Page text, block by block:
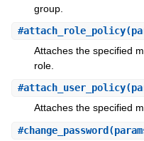
group.
#attach_role_policy
Attaches the specified
role.
#attach_user_policy
Attaches the specified
#change_password